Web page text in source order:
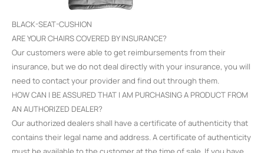
BLACK-SEAT-CUSHION
ARE YOUR CHAIRS COVERED BY INSURANCE?
Our customers were able to get reimbursements from their
insurance, but we do not deal directly with your insurance, you will
need to contact your provider and find out through them.
HOW CAN I BE ASSURED THAT I AM PURCHASING A PRODUCT FROM
AN AUTHORIZED DEALER?
Our authorized dealers shall have a certificate of authenticity that
contains their legal name and address. A certificate of authenticity